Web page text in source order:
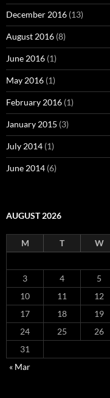
December 2016 (13)
August 2016 (8)
June 2016 (1)
May 2016 (1)
February 2016 (1)
January 2015 (3)
July 2014 (1)
June 2014 (6)
AUGUST 2026
M T W
3
4 5
10
11 12
17
18 19
24
25 26
31
« Mar